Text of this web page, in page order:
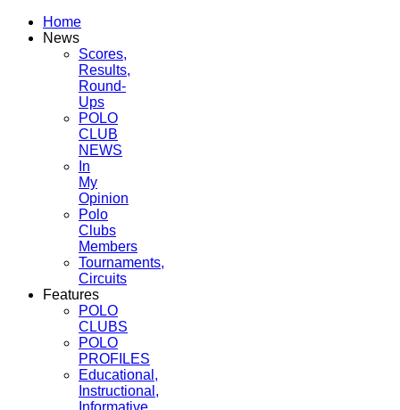
Home
News
Scores,
Results,
Round-
Ups
POLO
CLUB
NEWS
In
My
Opinion
Polo
Clubs
Members
Tournaments,
Circuits
Features
POLO
CLUBS
POLO
PROFILES
Educational,
Instructional,
Informative